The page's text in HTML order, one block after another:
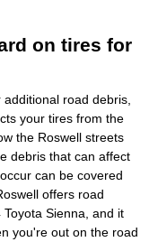
on tires for
road debris,
your tires from the
the Roswell streets
debris that can affect
can be covered
offers road
Sienna, and it
you're out on the road